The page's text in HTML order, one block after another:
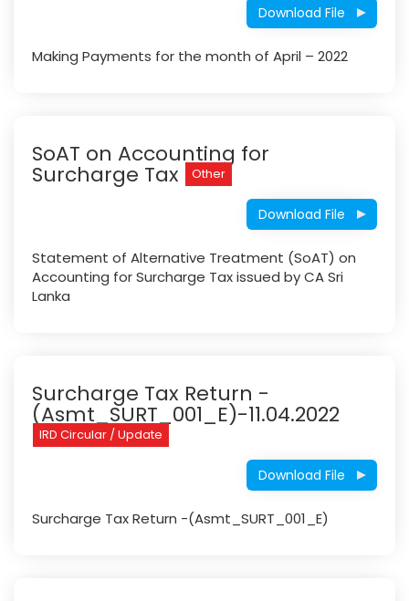
Download File
Making Payments for the month of April – 2022
SoAT on Accounting for
Surcharge Tax Other
Download File
Statement of Alternative Treatment (SoAT) on
Accounting for Surcharge Tax issued by CA Sri
Lanka
Surcharge Tax Return -
(Asmt_SURT_001_E)-11.04.2022
IRD Circular / Update
Download File
Surcharge Tax Return -(Asmt_SURT_001_E)